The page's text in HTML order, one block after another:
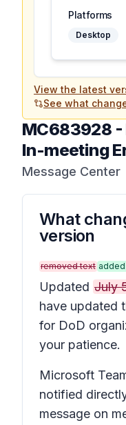
Platforms
Desktop
View the latest
See what
MC683928 -
In-meeting
Message Center
What
version
removed text
Updated July
have updated
for DoD
your patience.
Microsoft
notified
message on